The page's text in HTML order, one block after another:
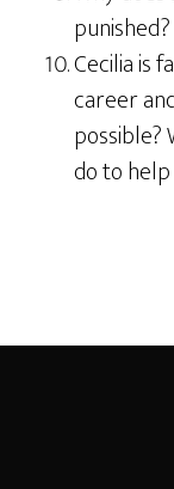
Cecilia is
career
do to
Footer